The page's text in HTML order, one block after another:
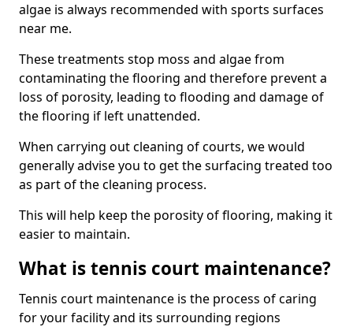
algae is always recommended with sports surfaces
near me.
These treatments stop moss and algae from
contaminating the flooring and therefore prevent a
loss of porosity, leading to flooding and damage of
the flooring if left unattended.
When carrying out cleaning of courts, we would
generally advise you to get the surfacing treated too
as part of the cleaning process.
This will help keep the porosity of flooring, making it
easier to maintain.
What is tennis court maintenance?
Tennis court maintenance is the process of caring
for your facility and its surrounding regions